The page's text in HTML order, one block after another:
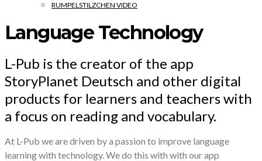
RUMPELSTILZCHEN VIDEO
Language Technology
L-Pub is the creator of the app
StoryPlanet Deutsch and other digital
products for learners and teachers with
a focus on reading and vocabulary.
At L-Pub we are driven by a passion to improve language
learning with technology. We do this with with our app